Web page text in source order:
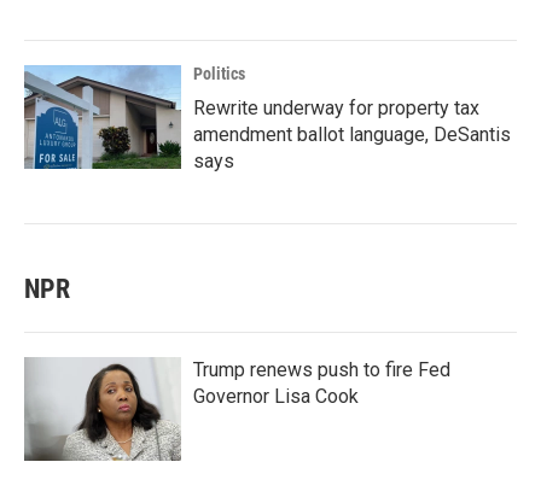
Politics
Rewrite underway for property tax
amendment ballot language, DeSantis
says
NPR
Trump renews push to fire Fed
Governor Lisa Cook